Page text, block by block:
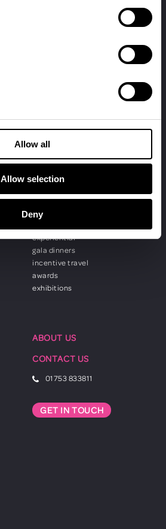
Allow all
Allow selection
Deny
EVENTS
conferences
sales kick-offs
experiential
gala dinners
incentive travel
awards
exhibitions
ABOUT US
CONTACT US
01753 833811
GET IN TOUCH